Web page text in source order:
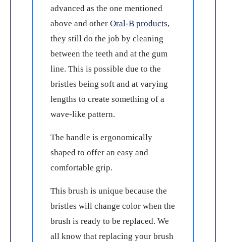
advanced as the one mentioned
above and otherOral-B products,
they still do the job by cleaning
between the teeth and at the gum
line. This is possible due to the
bristles being soft and at varying
lengths to create something of a
wave-like pattern.
The handle is ergonomically
shaped to offer an easy and
comfortable grip.
This brush is unique because the
bristles will change color when the
brush is ready to be replaced. We
all know that replacing your brush